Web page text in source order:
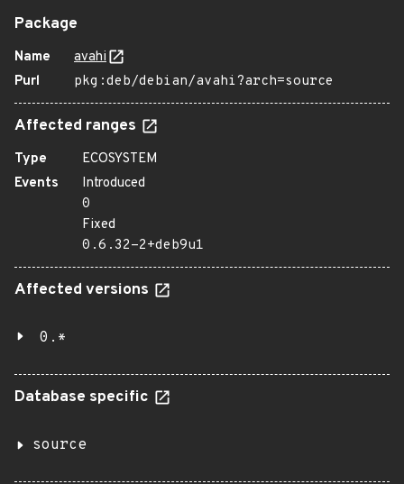
Package
Name
avahi
Purl
pkg:deb/debian/avahi?arch=source
Affected ranges
Type
ECOSYSTEM
Events
Introduced
0
Fixed
0.6.32-2+deb9u1
Affected versions
0.*
Database specific
source